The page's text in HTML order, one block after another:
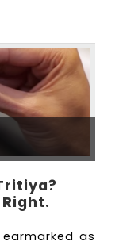
Right.
as